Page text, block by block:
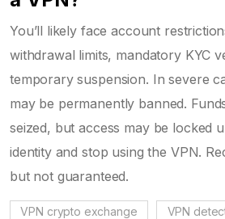
You’ll likely face account
withdrawal limits, mandatory KYC
temporary suspension. In severe
may be permanently banned.
seized, but access may be locked
identity and stop using the VPN.
but not guaranteed.
VPN crypto exchange VPN